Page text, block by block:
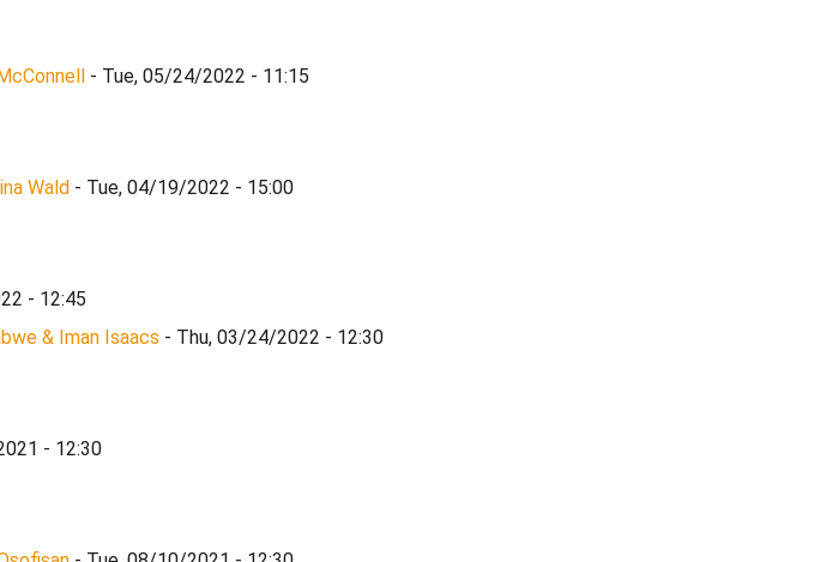
- Tue, 05/24/2022 - 11:15
Wald - Tue, 04/19/2022 - 15:00
- 12:45
& Iman Isaacs - Thu, 03/24/2022 - 12:30
- 12:30